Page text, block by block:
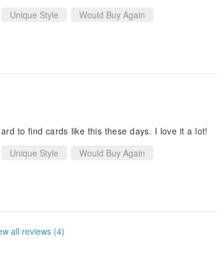
Unique Style Would Buy Again
to find cards like this these days. I love it a lot!
Unique Style Would Buy Again
all reviews (4)